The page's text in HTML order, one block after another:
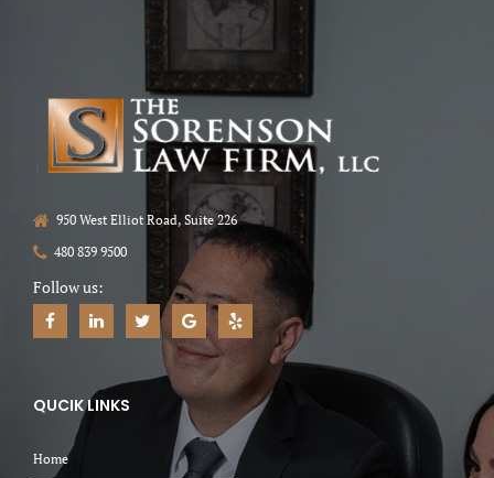
950 West Elliot Road, Suite 226
480 839 9500
Follow us:
QUCIK LINKS
Home